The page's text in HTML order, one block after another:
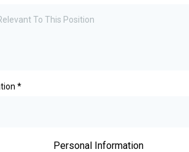
*
Personal Information